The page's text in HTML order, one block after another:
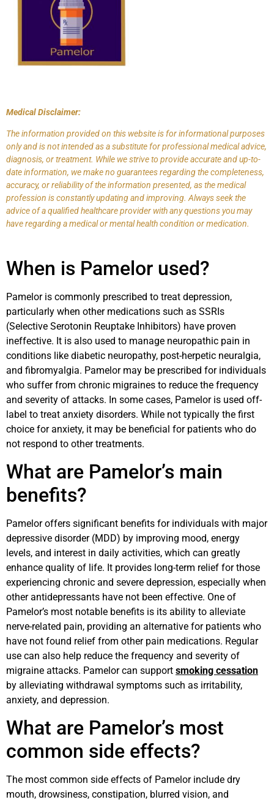
Medical Disclaimer:
The information provided on this website is for informational purposes
only and is not intended as a substitute for professional medical advice,
diagnosis, or treatment. While we strive to provide accurate and up-to-
date information, we make no guarantees regarding the completeness,
accuracy, or reliability of the information presented, as the medical
profession is constantly updating and improving. Always seek the
advice of a qualified healthcare provider with any questions you may
have regarding a medical or mental health condition or medication.
When is Pamelor used?
Pamelor is commonly prescribed to treat depression,
particularly when other medications such as SSRIs
(Selective Serotonin Reuptake Inhibitors) have proven
ineffective. It is also used to manage neuropathic pain in
conditions like diabetic neuropathy, post-herpetic neuralgia,
and fibromyalgia. Pamelor may be prescribed for individuals
who suffer from chronic migraines to reduce the frequency
and severity of attacks. In some cases, Pamelor is used off-
label to treat anxiety disorders. While not typically the first
choice for anxiety, it may be beneficial for patients who do
not respond to other treatments.
What are Pamelor’s main
benefits?
Pamelor offers significant benefits for individuals with major
depressive disorder (MDD) by improving mood, energy
levels, and interest in daily activities, which can greatly
enhance quality of life. It provides long-term relief for those
experiencing chronic and severe depression, especially when
other antidepressants have not been effective. One of
Pamelor’s most notable benefits is its ability to alleviate
nerve-related pain, providing an alternative for patients who
have not found relief from other pain medications. Regular
use can also help reduce the frequency and severity of
migraine attacks. Pamelor can support smoking cessation
by alleviating withdrawal symptoms such as irritability,
anxiety, and depression.
What are Pamelor’s most
common side effects?
The most common side effects of Pamelor include dry
mouth, drowsiness, constipation, blurred vision, and